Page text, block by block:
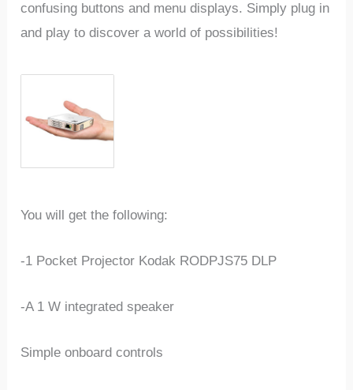
confusing buttons and menu displays. Simply plug in
and play to discover a world of possibilities!
You will get the following:
-1 Pocket Projector Kodak RODPJS75 DLP
-A 1 W integrated speaker
Simple onboard controls